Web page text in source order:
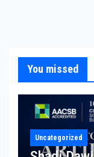
You missed
Uncategorized